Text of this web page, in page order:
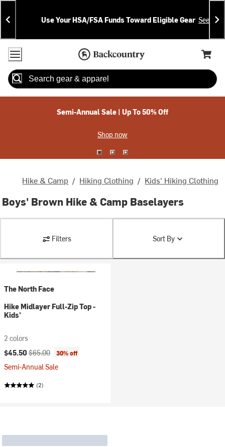
Skip
To
Content
Skip
To
Search
Announcements
Use Your HSA/FSA Funds Toward Eligible Gear See
Accessibility Policy
Home Page
Cart,
Search
Semi-Annual Sale | Up To 50% Off
Shop now
Hike & Camp / Hiking Clothing / Kids' Hiking Clothing
Boys' Brown Hike & Camp Baselayers
Filters Sort By
The North Face
Hike Midlayer Full-Zip Top -
Kids'
2 colors
Current price:
$45.50 Original price:
$65.00 30% off
Semi-Annual Sale
(2)